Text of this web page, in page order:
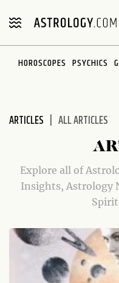
note:
includes
HOROSCOPES PSYCHICS
ARTICLES ALL ARTICLES
Explore all of
Insights, Astrology